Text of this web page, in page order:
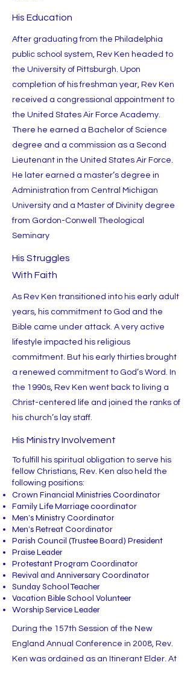
His Education
After graduating from the Philadelphia
public school system, Rev Ken headed to
the University of Pittsburgh. Upon
completion of his freshman year, Rev Ken
received a congressional appointment to
the United States Air Force Academy.
There he earned a Bachelor of Science
degree and a commission as a Second
Lieutenant in the United States Air Force.
He later earned a master’s degree in
Administration from Central Michigan
University and a Master of Divinity degree
from Gordon-Conwell Theological
Seminary
His Struggles
With Faith
As Rev Ken transitioned into his early adult
years, his commitment to God and the
Bible came under attack. A very active
lifestyle impacted his religious
commitment. But his early thirties brought
a renewed commitment to God’s Word. In
the 1990s, Rev Ken went back to living a
Christ-centered life and joined the ranks of
his church’s lay staff.
His Ministry Involvement
To fulfill his spiritual obligation to serve his
fellow Christians, Rev. Ken also held the
following positions:
Crown Financial Ministries Coordinator
Family Life Marriage coordinator
Men’s Ministry Coordinator
Men’s Retreat Coordinator
Parish Council (Trustee Board) President
Praise Leader
Protestant Program Coordinator
Revival and Anniversary Coordinator
Sunday School Teacher
Vacation Bible School Volunteer
Worship Service Leader
During the 157th Session of the New
England Annual Conference in 2008, Rev.
Ken was ordained as an Itinerant Elder. At